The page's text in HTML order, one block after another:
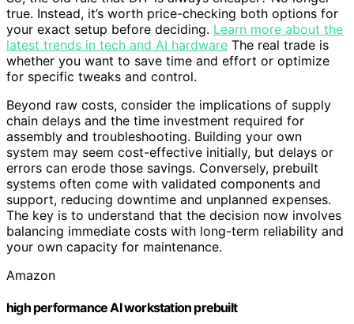
true. Instead, it’s worth price-checking both options for
your exact setup before deciding. Learn more about the
latest trends in tech and AI hardware The real trade is
whether you want to save time and effort or optimize
for specific tweaks and control.
Beyond raw costs, consider the implications of supply
chain delays and the time investment required for
assembly and troubleshooting. Building your own
system may seem cost-effective initially, but delays or
errors can erode those savings. Conversely, prebuilt
systems often come with validated components and
support, reducing downtime and unplanned expenses.
The key is to understand that the decision now involves
balancing immediate costs with long-term reliability and
your own capacity for maintenance.
Amazon
high performance AI workstation prebuilt